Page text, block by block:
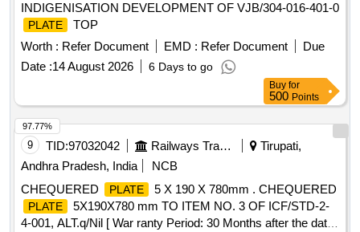
INDIGENISATION DEVELOPMENT OF VJB/304-016-401-0
PLATE
TOP
Worth : Refer Document EMD : Refer Document
Due
Date :14 August 2026 6 Days to go
Buy for
500 Points
9 TID:97032042 Railways Transport Services
Tirupati,
Andhra Pradesh, India
NCB
CHEQUERED
PLATE 5 X 190 X 780mm . CHEQUERED
PLATE
5X190X780 mm TO ITEM NO. 3 OF ICF/STD-2-
4-001, ALT.q/Nil [ War ranty Period: 30 Months after the date
97.77%